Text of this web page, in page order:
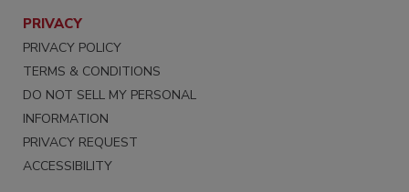
PRIVACY
PRIVACY POLICY
TERMS & CONDITIONS
DO NOT SELL MY PERSONAL
INFORMATION
PRIVACY REQUEST
ACCESSIBILITY